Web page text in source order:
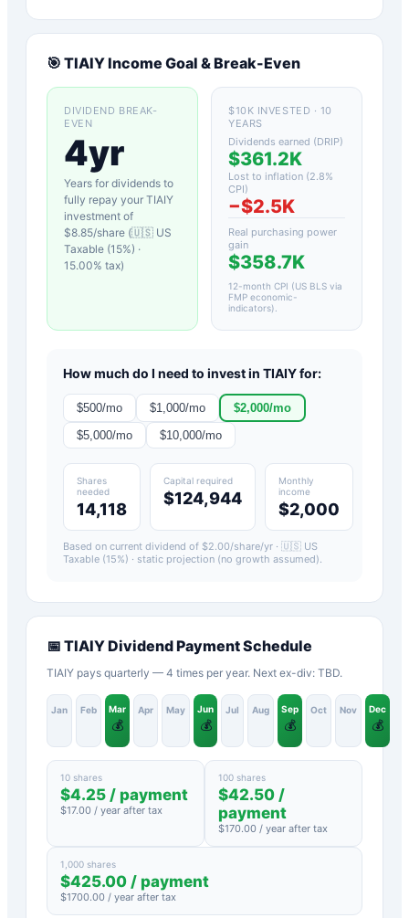
🎯 TIAIYIncome Goal & Break-Even
DIVIDEND BREAK-
EVEN
4yr
Years for dividends to
fully repay your TIAIY
investment of
$8.85/share (🇺🇸 US
Taxable (15%) ·
15.00% tax)
$10K INVESTED · 10
YEARS
Dividends earned (DRIP)
$361.2K
Lost to inflation (2.8%
CPI)
−$2.5K
Real purchasing power
gain
$358.7K
12-month CPI (US BLS via
FMP economic-
indicators)
How much do I need to invest in TIAIYfor:
$500/mo $1,000/mo $2,000/mo
$5,000/mo $10,000/mo
Shares
needed
14,118
Capital required
$124,944
Monthly
income
$2,000
Based on current dividend of $2.00/share/yr · 🇺🇸 US
Taxable (15%) · static projection (no growth assumed).
📅 TIAIYDividend Payment Schedule
TIAIY pays quarterly — 4 times per year. Next ex-div: TBD.
Jan Feb Mar
💰
Apr May Jun
💰
Jul Aug Sep
💰
Oct Nov Dec
💰
10 shares
$4.25 / payment
$17.00 / year after tax
100 shares
$42.50 /
payment
$170.00 / year after tax
1,000 shares
$425.00 / payment
$1700.00 / year after tax